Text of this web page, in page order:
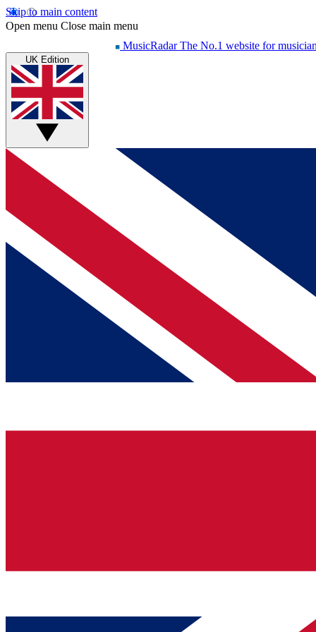
Skip to main content
Open menu Close main menu
MusicRadar The No.1 website for
UK Edition